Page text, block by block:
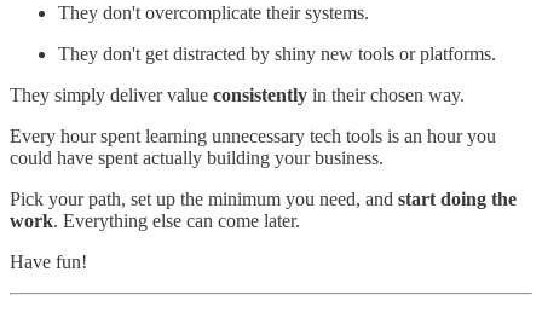
They don't overcomplicate their systems.
They don't get distracted by shiny new tools or platforms.
They simply deliver value consistently in their chosen way.
Every hour spent learning unnecessary tech tools is an hour you
could have spent actually building your business.
Pick your path, set up the minimum you need, and start doing the
work. Everything else can come later.
Have fun!